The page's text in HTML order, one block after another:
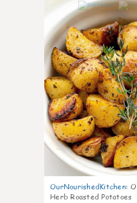
OurNourishedKitchen:
Herb Roasted Potatoes